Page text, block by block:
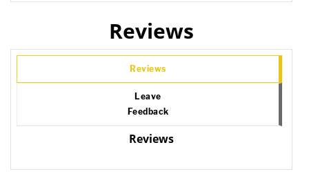
Reviews
Reviews
Leave
Feedback
Reviews